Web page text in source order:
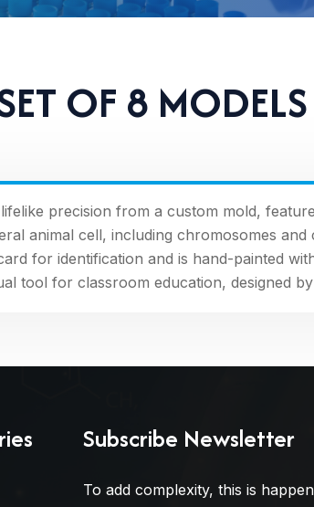
OF 8 MODELS
precision from a custom mold,
animal cell, including chromosomes and
for identification and is hand-painted
tool for classroom education, designed
Subscribe Newsletter
To add complexity, this is